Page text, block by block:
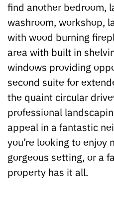
find another bedroom,
washroom, workshop,
with wood burning
area with built in
windows providing
second suite for
the quaint circular
professional
appeal in a fantastic
you’re looking to enjoy
gorgeous setting, or a
property has it all.